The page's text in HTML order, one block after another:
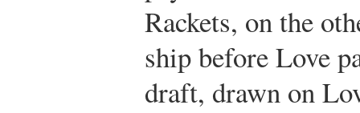
Rackets, on the
ship before Love
draft, drawn on